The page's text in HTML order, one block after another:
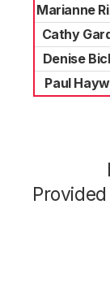
Marianne
Cathy
Denise
Paul